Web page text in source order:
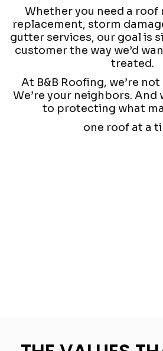
Whether you need a roof
replacement, storm
gutter services, our goal is
customer the way we’d
treated.
At B&B Roofing, we’re
We’re your neighbors. And
to protecting what
one roof at a